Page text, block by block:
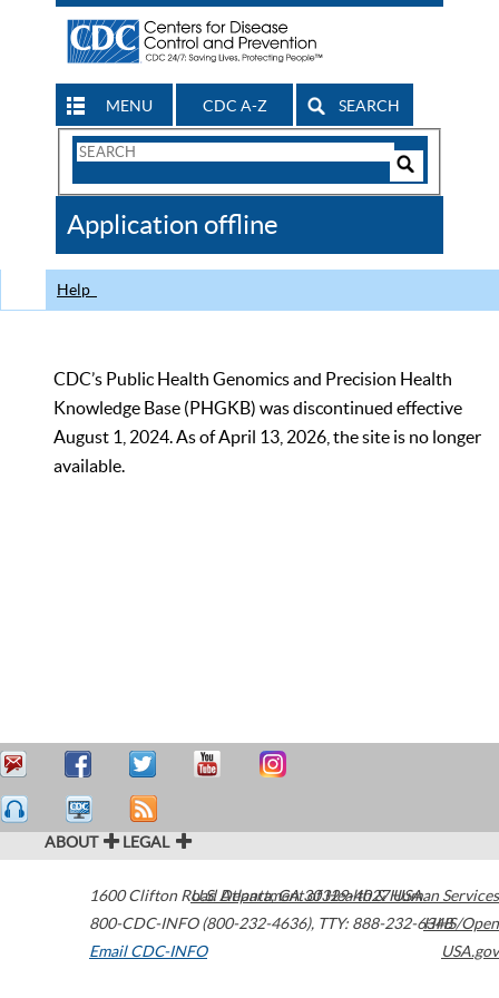
MENU CDC A-Z SEARCH
Search
CDC
Application offline
Help
CDC’s Public Health Genomics and Precision Health
Knowledge Base (PHGKB) was discontinued effective
August 1, 2024. As of April 13, 2026, the site is no longer
available.
ABOUT LEGAL
1600 Clifton Road Atlanta,GA30329-4027USA
800-CDC-INFO (800-232-4636), TTY: 888-232-6348
Email CDC-INFO
U.S. Department of Health & Human Services
HHS/Open
USA.gov